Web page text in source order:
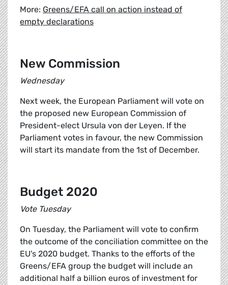
More: Greens/EFA call on action instead of
empty declarations
New Commission
Wednesday
Next week, the European Parliament will vote on
the proposed new European Commission of
President-elect Ursula von der Leyen. If the
Parliament votes in favour, the new Commission
will start its mandate from the 1st of December.
Budget 2020
Vote Tuesday
On Tuesday, the Parliament will vote to confirm
the outcome of the conciliation committee on the
EU's 2020 budget. Thanks to the efforts of the
Greens/EFA group the budget will include an
additional half a billion euros of investment for